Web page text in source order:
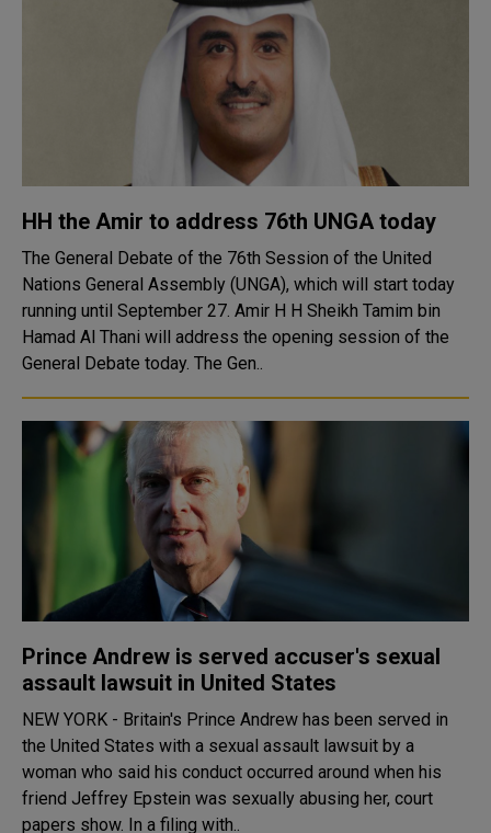
HH the Amir to address 76th UNGA today
The General Debate of the 76th Session of the United
Nations General Assembly (UNGA), which will start today
running until September 27. Amir H H Sheikh Tamim bin
Hamad Al Thani will address the opening session of the
General Debate today. The Gen..
Prince Andrew is served accuser's sexual
assault lawsuit in United States
NEW YORK - Britain's Prince Andrew has been served in
the United States with a sexual assault lawsuit by a
woman who said his conduct occurred around when his
friend Jeffrey Epstein was sexually abusing her, court
papers show. In a filing with..